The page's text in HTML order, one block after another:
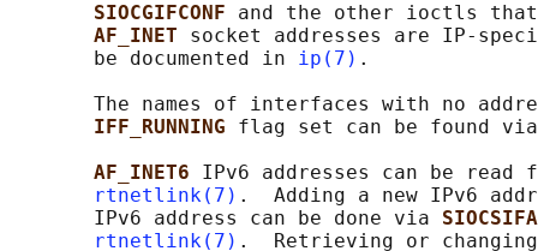
SIOCGIFCONF and the other ioctls
AF_INET socket addresses are IP-
       be documented in
ip(7) .
The names of interfaces with no
IFF_RUNNING flag set can be found
AF_INET6 IPv6 addresses can be read
rtnetlink(7) .  Adding a new IPv6
       IPv6 address can be done via
rtnetlink(7) .  Retrieving or